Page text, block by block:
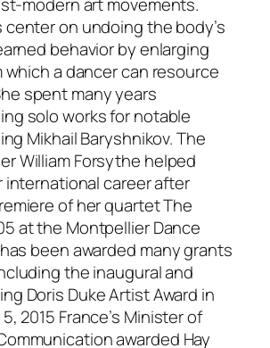
modern art movements.
center on undoing the body’s
behavior by enlarging
a dancer can resource
spent many years
solo works for notable
Mikhail Baryshnikov. The
William Forsythe helped
international career after
of her quartet The
at the Montpellier Dance
been awarded many grants
the inaugural and
Doris Duke Artist Award in
5, 2015 France’s Minister of
awarded Hay